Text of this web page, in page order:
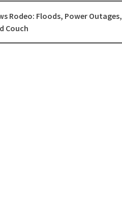
Rodeo: Floods, Power Outages,
Couch